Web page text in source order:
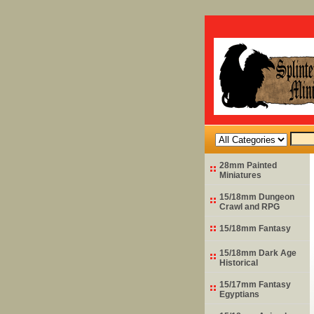
28mm Painted
Miniatures
15/18mm Dungeon
Crawl and RPG
15/18mm Fantasy
15/18mm Dark Age
Historical
15/17mm Fantasy
Egyptians